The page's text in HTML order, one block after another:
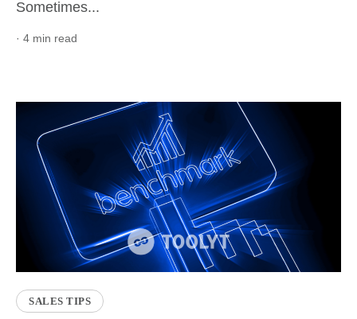
Sometimes...
· 4 min read
SALES TIPS